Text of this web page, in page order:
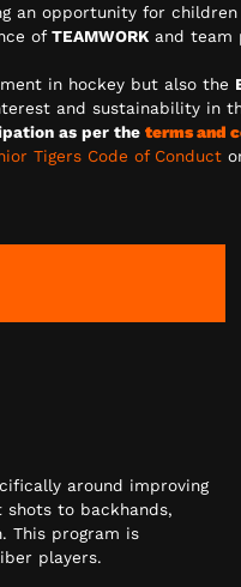
an opportunity for
ofTEAMWORK and team
in hockey but also the
and sustainability in
as per the terms and
Tigers Code of Conduct
around improving
to backhands,
This program is
players.